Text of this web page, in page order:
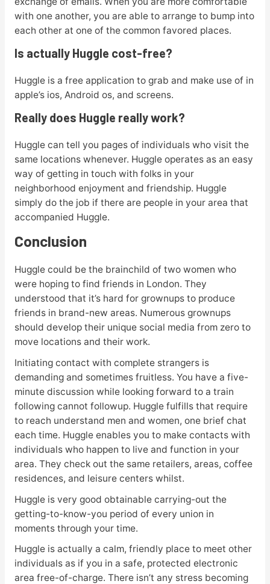
with one another, you are able to arrange to bump into
each other at one of the common favored places.
Is actually Huggle cost-free?
Huggle is a free application to grab and make use of in
apple’s ios, Android os, and screens.
Really does Huggle really work?
Huggle can tell you pages of individuals who visit the
same locations whenever. Huggle operates as an easy
way of getting in touch with folks in your
neighborhood enjoyment and friendship. Huggle
simply do the job if there are people in your area that
accompanied Huggle.
Conclusion
Huggle could be the brainchild of two women who
were hoping to find friends in London. They
understood that it’s hard for grownups to produce
friends in brand-new areas. Numerous grownups
should develop their unique social media from zero to
move locations and their work.
Initiating contact with complete strangers is
demanding and sometimes fruitless. You have a five-
minute discussion while looking forward to a train
following cannot followup. Huggle fulfills that require
to reach understand men and women, one brief chat
each time. Huggle enables you to make contacts with
individuals who happen to live and function in your
area. They check out the same retailers, areas, coffee
residences, and leisure centers whilst.
Huggle is very good obtainable carrying-out the
getting-to-know-you period of every union in
moments through your time.
Huggle is actually a calm, friendly place to meet other
individuals as if you in a safe, protected electronic
area free-of-charge. There isn’t any stress becoming